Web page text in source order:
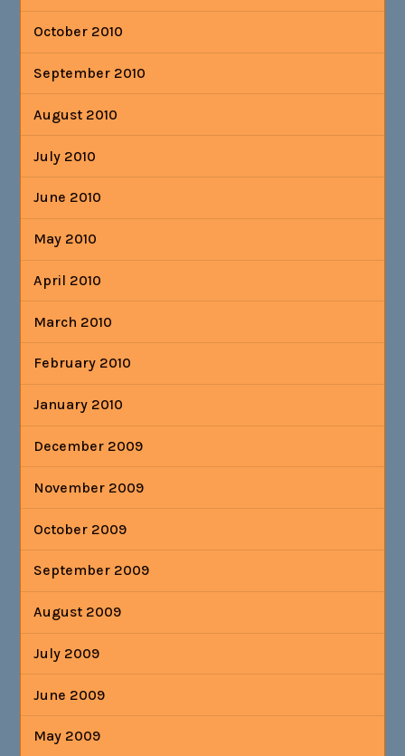
October 2010
September 2010
August 2010
July 2010
June 2010
May 2010
April 2010
March 2010
February 2010
January 2010
December 2009
November 2009
October 2009
September 2009
August 2009
July 2009
June 2009
May 2009